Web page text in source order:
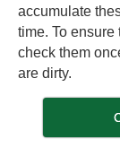
accumulate
time. To ensure
check them
are dirty.